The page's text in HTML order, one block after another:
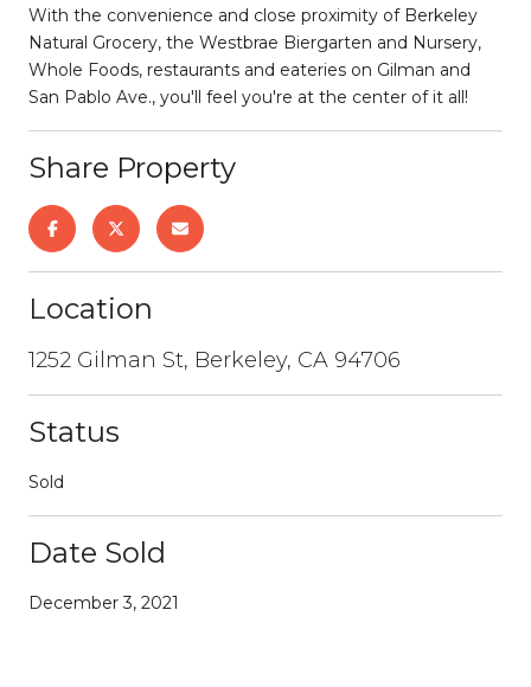
With the convenience and close proximity of Berkeley
Natural Grocery, the Westbrae Biergarten and Nursery,
Whole Foods, restaurants and eateries on Gilman and
San Pablo Ave., you'll feel you're at the center of it all!
Share Property
Location
1252 Gilman St, Berkeley, CA 94706
Status
Sold
Date Sold
December 3, 2021